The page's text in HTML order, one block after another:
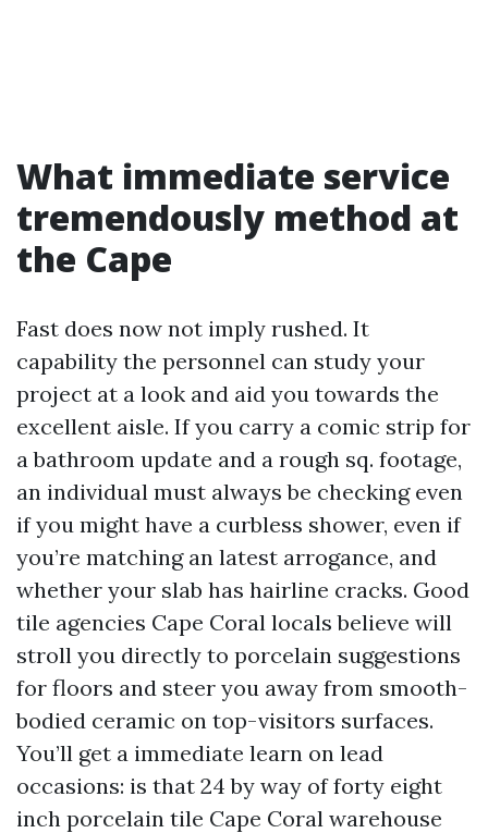
What immediate service
tremendously method at
the Cape
Fast does now not imply rushed. It
capability the personnel can study your
project at a look and aid you towards the
excellent aisle. If you carry a comic strip for
a bathroom update and a rough sq. footage,
an individual must always be checking even
if you might have a curbless shower, even if
you’re matching an latest arrogance, and
whether your slab has hairline cracks. Good
tile agencies Cape Coral locals believe will
stroll you directly to porcelain suggestions
for floors and steer you away from smooth-
bodied ceramic on top-visitors surfaces.
You’ll get a immediate learn on lead
occasions: is that 24 by way of forty eight
inch porcelain tile Cape Coral warehouse